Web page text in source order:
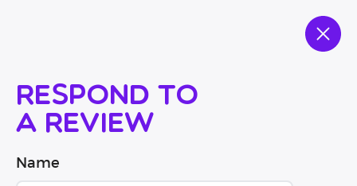
Respond to
a review
Name